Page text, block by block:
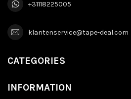
+31118225005
klantenservice@tape-deal.com
CATEGORIES
INFORMATION